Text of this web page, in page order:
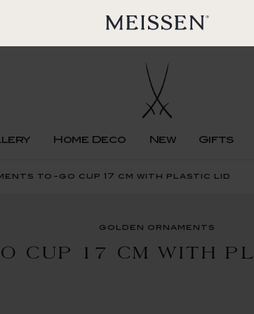
Home Deco New Gifts
to-go cup 17 cm with plastic lid
golden ornaments
CUP 17 CM WITH